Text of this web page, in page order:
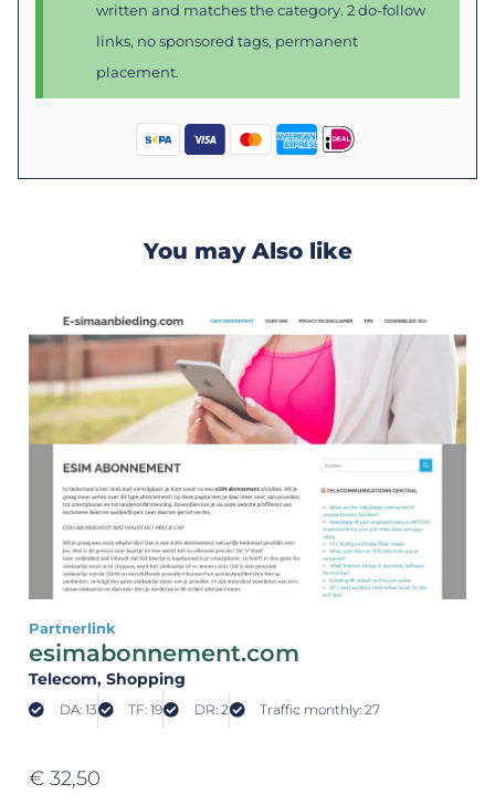
written and matches the category. 2 do-follow
links, no sponsored tags, permanent
placement.
You may Also like
Partnerlink
esimabonnement.com
Telecom, Shopping
DA: 13 TF: 19 DR: 2 Traffic monthly: 27
€ 32,50